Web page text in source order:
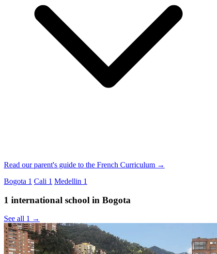
Read our parent's guide to the French Curriculum →
Bogota 1 Cali 1 Medellin 1
1 international school in Bogota
See all 1 →